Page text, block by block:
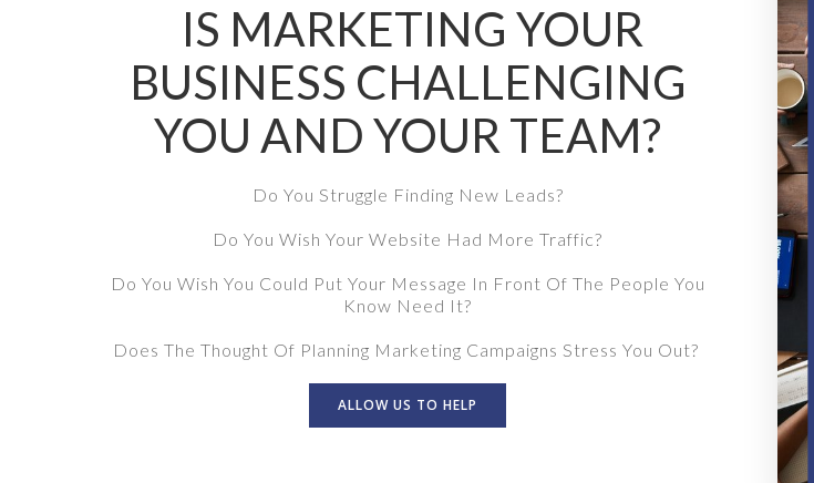
IS MARKETING YOUR
BUSINESS CHALLENGING
YOU AND YOUR TEAM?
Do You Struggle Finding New Leads?
Do You Wish Your Website Had More Traffic?
Do You Wish You Could Put Your Message In Front Of The People You
Know Need It?
Does The Thought Of Planning Marketing Campaigns Stress You Out?
ALLOW US TO HELP